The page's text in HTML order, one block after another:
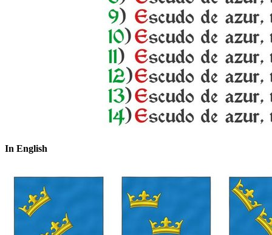
In English